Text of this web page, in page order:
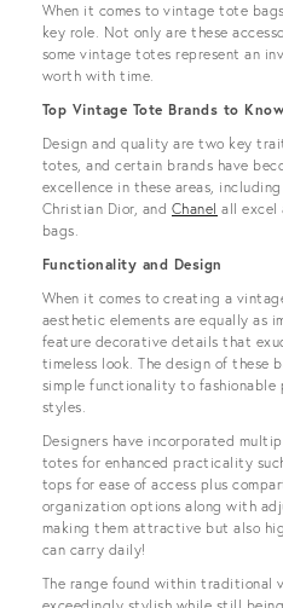
When it comes to vintage tote
key role. Not only are these
some vintage totes represent an
worth with time.
Top Vintage Tote Brands to Know
Design and quality are two key
totes, and certain brands have
excellence in these areas, including
Christian Dior, and Chanel all excel
bags.
Functionality and Design
When it comes to creating a
aesthetic elements are equally as
feature decorative details that
timeless look. The design of these
simple functionality to fashionable
styles.
Designers have incorporated
totes for enhanced practicality
tops for ease of access plus
organization options along with
making them attractive but also
can carry daily!
The range found within traditional